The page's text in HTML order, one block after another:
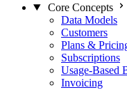
Core Concepts
Data Models
Customers
Plans &
Subscriptions
Usage-Based
Invoicing